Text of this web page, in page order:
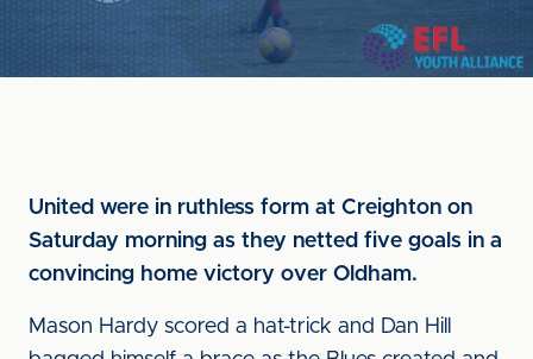
United were in ruthless form at Creighton on
Saturday morning as they netted five goals in a
convincing home victory over Oldham.
Mason Hardy scored a hat-trick and Dan Hill